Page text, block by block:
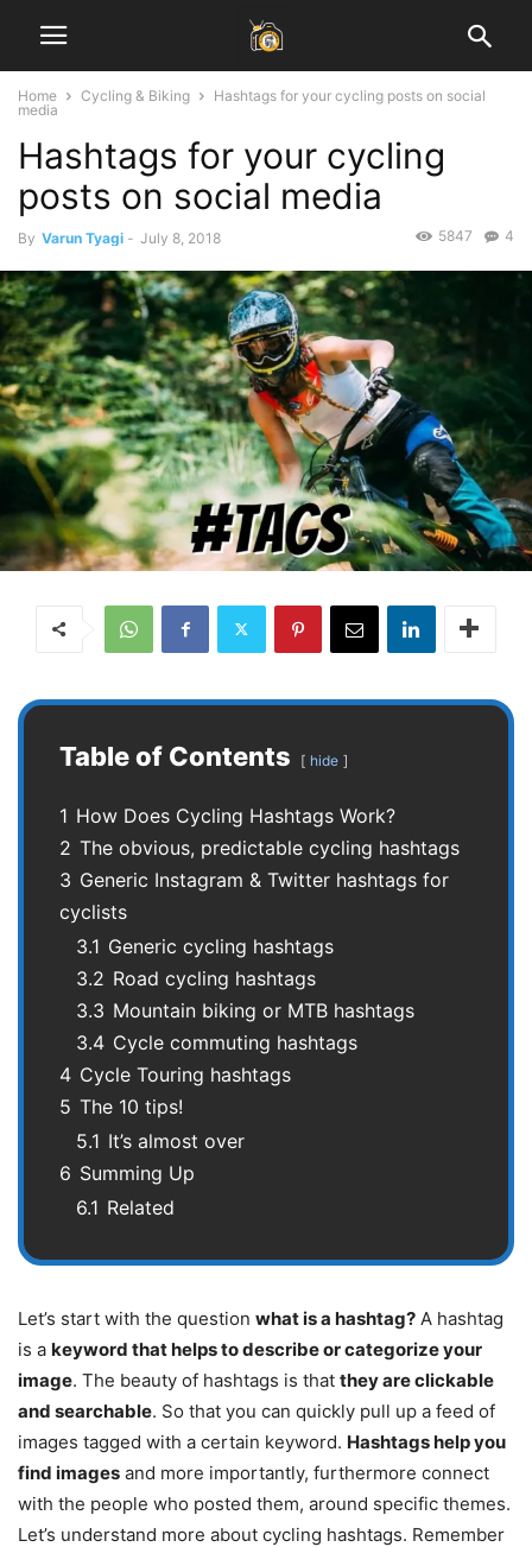
Home Cycling & Biking
Hashtags for your cycling posts on social
media
Hashtags for your cycling
posts on social media
By Varun Tyagi - July 8, 2018 4
5847
Table of Contents hide
1 How Does Cycling Hashtags Work?
2 The obvious, predictable cycling hashtags
3 Generic Instagram & Twitter hashtags for
cyclists
3.1 Generic cycling hashtags
3.2 Road cycling hashtags
3.3 Mountain biking or MTB hashtags
3.4 Cycle commuting hashtags
4 Cycle Touring hashtags
5 The 10 tips!
5.1 It’s almost over
6 Summing Up
6.1 Related
Let’s start with the question what is a hashtag? A hashtag
is a keyword that helps to describe or categorize your
image. The beauty of hashtags is that they are clickable
and searchable. So that you can quickly pull up a feed of
images tagged with a certain keyword. Hashtags help you
find images and more importantly, furthermore connect
with the people who posted them, around specific themes.
Let’s understand more about cycling hashtags. Remember